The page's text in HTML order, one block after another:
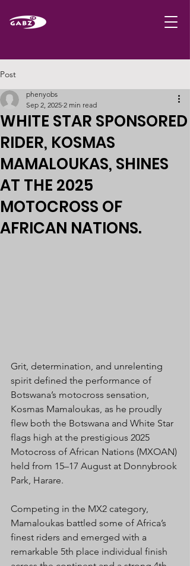
Post
WHITE STAR SPONSORED
RIDER, KOSMAS
MAMALOUKAS, SHINES
AT THE 2025
MOTOCROSS OF
AFRICAN NATIONS.
phenyobs
Sep 2, 2025 2 min read
Grit, determination, and unrelenting
spirit defined the performance of
Botswana’s motocross sensation,
Kosmas Mamaloukas, as he proudly
flew both the Botswana and White Star
flags high at the prestigious 2025
Motocross of African Nations (MXOAN)
held from 15–17 August at Donnybrook
Park, Harare.
Competing in the MX2 category,
Mamaloukas battled some of Africa’s
finest riders and emerged with a
remarkable 5th place individual finish